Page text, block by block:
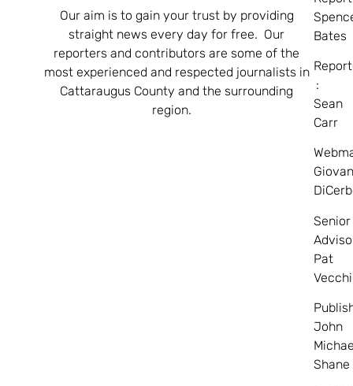
Our aim is to gain your trust by providing
straight news every day for free. Our
reporters and contributors are some of the
most experienced and respected journalists in
Cattaraugus County and the surrounding
region.
Bates
:
Sean
Carr
Senior
Pat
John
Shane